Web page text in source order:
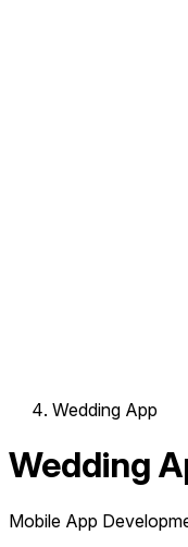
Wedding App
Wedding
Mobile App